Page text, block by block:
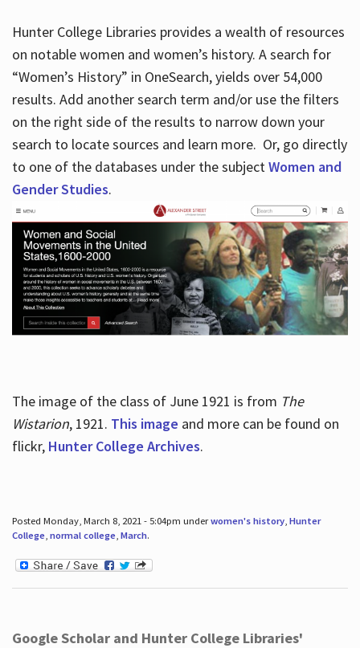
Hunter College Libraries provides a wealth of resources
on notable women and women’s history. A search for
“Women’s History” in OneSearch, yields over 54,000
results. Add another search term and/or use the filters
on the right side of the results to narrow down your
search to locate sources and learn more. Or, go directly
to one of the databases under the subjectWomen and
Gender Studies.
The image of the class of June 1921 is from The
Wistarion, 1921. This image and more can be found on
flickr, Hunter College Archives.
Posted Monday, March 8, 2021 - 5:04pm underwomen's history, Hunter
College, normal college, March.
Google Scholar and Hunter College Libraries'